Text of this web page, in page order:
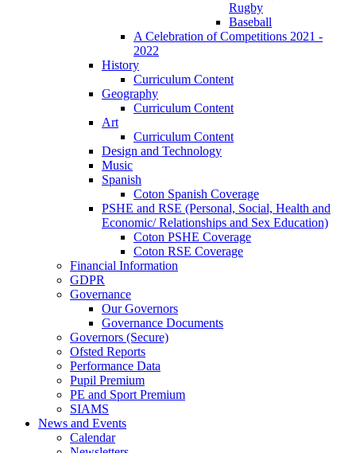
Rugby
Baseball
A Celebration of Competitions 2021 -
2022
History
Curriculum Content
Geography
Curriculum Content
Art
Curriculum Content
Design and Technology
Music
Spanish
Coton Spanish Coverage
PSHE and RSE (Personal, Social, Health and
Economic/ Relationships and Sex Education)
Coton PSHE Coverage
Coton RSE Coverage
Financial Information
GDPR
Governance
Our Governors
Governance Documents
Governors (Secure)
Ofsted Reports
Performance Data
Pupil Premium
PE and Sport Premium
SIAMS
News and Events
Calendar